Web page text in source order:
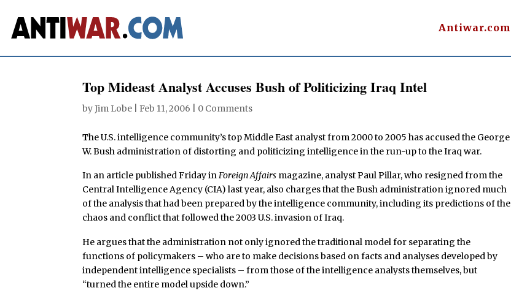
Antiwar.com
Top Mideast Analyst Accuses Bush of Politicizing Iraq Intel
byJim Lobe Feb 11, 2006 0 Comments
The U.S. intelligence community’s top Middle East analyst from 2000 to 2005 has accused the George
W. Bush administration of distorting and politicizing intelligence in the run-up to the Iraq war.
In an article published Friday inForeign Affairs magazine, analyst Paul Pillar, who resigned from the
Central Intelligence Agency (CIA) last year, also charges that the Bush administration ignored much
of the analysis that had been prepared by the intelligence community, including its predictions of the
chaos and conflict that followed the 2003 U.S. invasion of Iraq.
He argues that the administration not only ignored the traditional model for separating the
functions of policymakers – who are to make decisions based on facts and analyses developed by
independent intelligence specialists – from those of the intelligence analysts themselves, but
“turned the entire model upside down.”